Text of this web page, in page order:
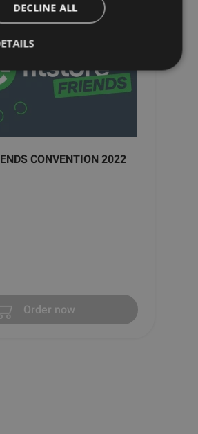
CONVENTION 2022
Order now
DECLINE ALL